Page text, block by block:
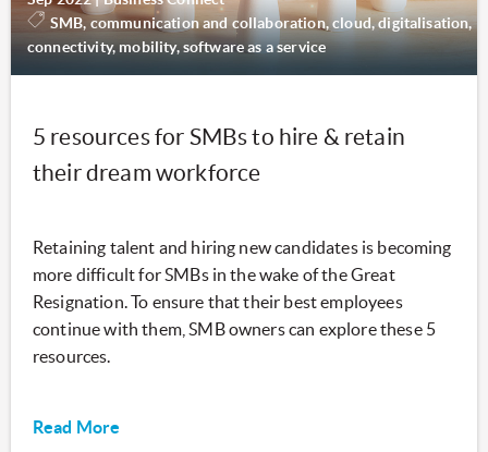
SMB, communication and collaboration, cloud, digitalisation,
connectivity, mobility, software as a service
5 resources for SMBs to hire & retain
their dream workforce
Retaining talent and hiring new candidates is becoming
more difficult for SMBs in the wake of the Great
Resignation. To ensure that their best employees
continue with them, SMB owners can explore these 5
resources.
Read More